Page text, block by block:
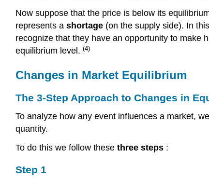
Now suppose that the price is below its
represents a shortage (on the supply side). In
recognize that they have an opportunity to make
equilibrium level. (4)
Changes in Market Equilibrium
The 3-Step Approach to Changes in
To analyze how any event influences a market,
quantity.
To do this we follow these three steps :
Step 1